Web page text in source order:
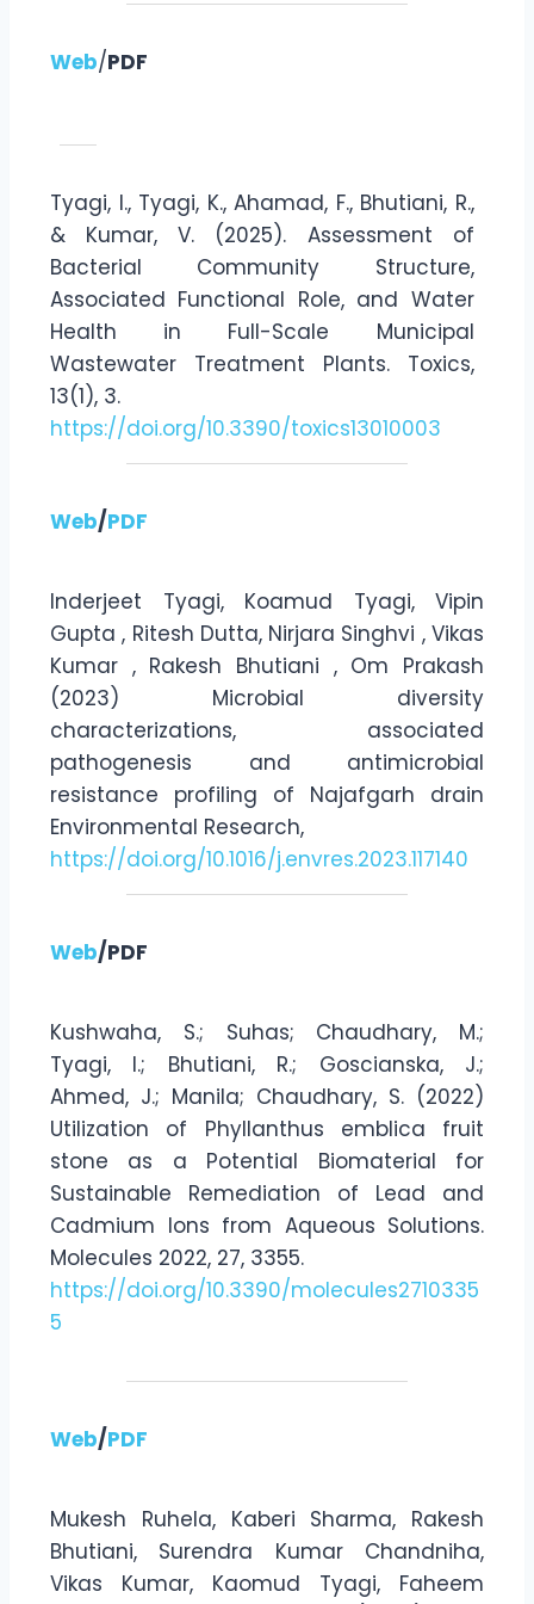
Web/PDF
Tyagi, I., Tyagi, K., Ahamad, F., Bhutiani, R.,
& Kumar, V. (2025). Assessment of
Bacterial Community Structure,
Associated Functional Role, and Water
Health in Full-Scale Municipal
Wastewater Treatment Plants. Toxics,
13(1), 3.
https://doi.org/10.3390/toxics13010003
Web/PDF
Inderjeet Tyagi, Koamud Tyagi, Vipin
Gupta , Ritesh Dutta, Nirjara Singhvi , Vikas
Kumar , Rakesh Bhutiani , Om Prakash
(2023) Microbial diversity
characterizations, associated
pathogenesis and antimicrobial
resistance profiling of Najafgarh drain
Environmental Research,
https://doi.org/10.1016/j.envres.2023.117140
Web/PDF
Kushwaha, S.; Suhas; Chaudhary, M.;
Tyagi, I.; Bhutiani, R.; Goscianska, J.;
Ahmed, J.; Manila; Chaudhary, S. (2022)
Utilization of Phyllanthus emblica fruit
stone as a Potential Biomaterial for
Sustainable Remediation of Lead and
Cadmium Ions from Aqueous Solutions.
Molecules 2022, 27, 3355.
https://doi.org/10.3390/molecules2710335
5
Web/PDF
Mukesh Ruhela, Kaberi Sharma, Rakesh
Bhutiani, Surendra Kumar Chandniha,
Vikas Kumar, Kaomud Tyagi, Faheem